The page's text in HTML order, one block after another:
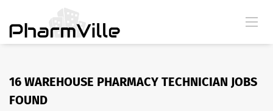
16 WAREHOUSE PHARMACY TECHNICIAN JOBS
FOUND